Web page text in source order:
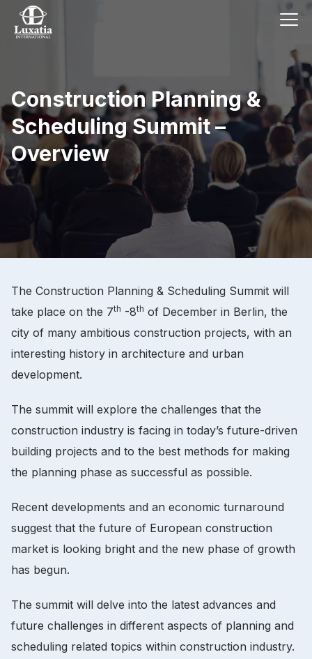
Construction Planning &
Scheduling Summit –
Overview
The Construction Planning & Scheduling Summit will
take place on the 7th -8th of December in Berlin, the
city of many ambitious construction projects, with an
interesting history in architecture and urban
development.
The summit will explore the challenges that the
construction industry is facing in today’s future-driven
building projects and to the best methods for making
the planning phase as successful as possible.
Recent developments and an economic turnaround
suggest that the future of European construction
market is looking bright and the new phase of growth
has begun.
The summit will delve into the latest advances and
future challenges in different aspects of planning and
scheduling related topics within construction industry.